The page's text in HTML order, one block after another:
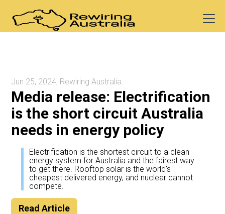
Jun 25, 2024, Rewiring Australia.
Media release: Electrification
is the short circuit Australia
needs in energy policy
Electrification is the shortest circuit to a clean
energy system for Australia and the fairest way
to get there. Rooftop solar is the world's
cheapest delivered energy, and nuclear cannot
compete.
Read Article